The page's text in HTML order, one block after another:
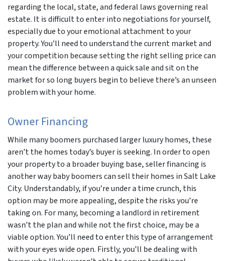
regarding the local, state, and federal laws governing real
estate. It is difficult to enter into negotiations for yourself,
especially due to your emotional attachment to your
property. You’ll need to understand the current market and
your competition because setting the right selling price can
mean the difference between a quick sale and sit on the
market for so long buyers begin to believe there’s an unseen
problem with your home.
Owner Financing
While many boomers purchased larger luxury homes, these
aren’t the homes today’s buyer is seeking. In order to open
your property to a broader buying base, seller financing is
another way baby boomers can sell their homes in Salt Lake
City. Understandably, if you’re under a time crunch, this
option may be more appealing, despite the risks you’re
taking on. For many, becoming a landlord in retirement
wasn’t the plan and while not the first choice, may be a
viable option. You’ll need to enter this type of arrangement
with your eyes wide open. Firstly, you’ll be dealing with